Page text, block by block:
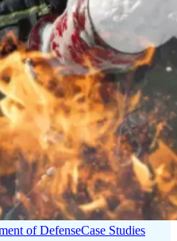
of DefenseCase Studies